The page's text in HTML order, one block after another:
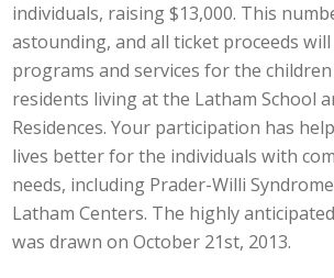
individuals, raising $13,000. This
astounding, and all ticket proceeds
programs and services for the
residents living at the Latham School
Residences. Your participation has
lives better for the individuals with
needs, including Prader-Willi
Latham Centers. The highly
was drawn on October 21st, 2013.